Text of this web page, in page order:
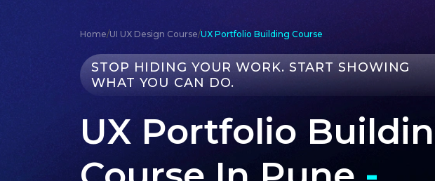
Home/UI UX Design Course/UX Portfolio Building Course
STOP HIDING YOUR WORK. START SHOWING
WHAT YOU CAN DO.
UX Portfolio